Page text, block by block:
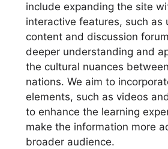
include expanding the site
interactive features, such as
content and discussion
deeper understanding and
the cultural nuances
nations. We aim to
elements, such as videos
to enhance the learning
make the information more
broader audience.